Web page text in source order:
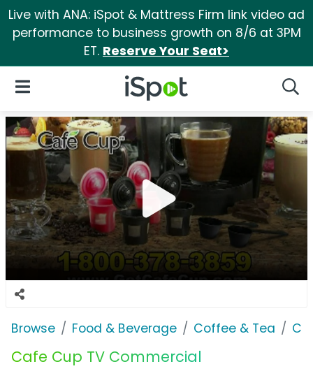
Live with ANA: iSpot & Mattress Firm link video ad
performance to business growth on 8/6 at 3PM
ET. Reserve Your Seat>
iSpot Logo
Open Navigation
Browse Food & Beverage Coffee & Tea
Cafe Cup TV Commercial